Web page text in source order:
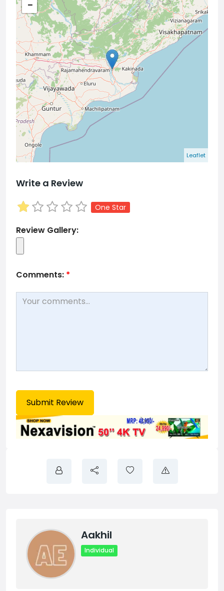
−
Leaflet
Write a Review
One Star
Review Gallery:
Comments: *
Aakhil
Individual